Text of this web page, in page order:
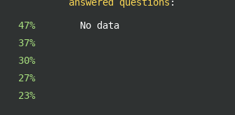
47%
37%
30%
27%
23%
No data